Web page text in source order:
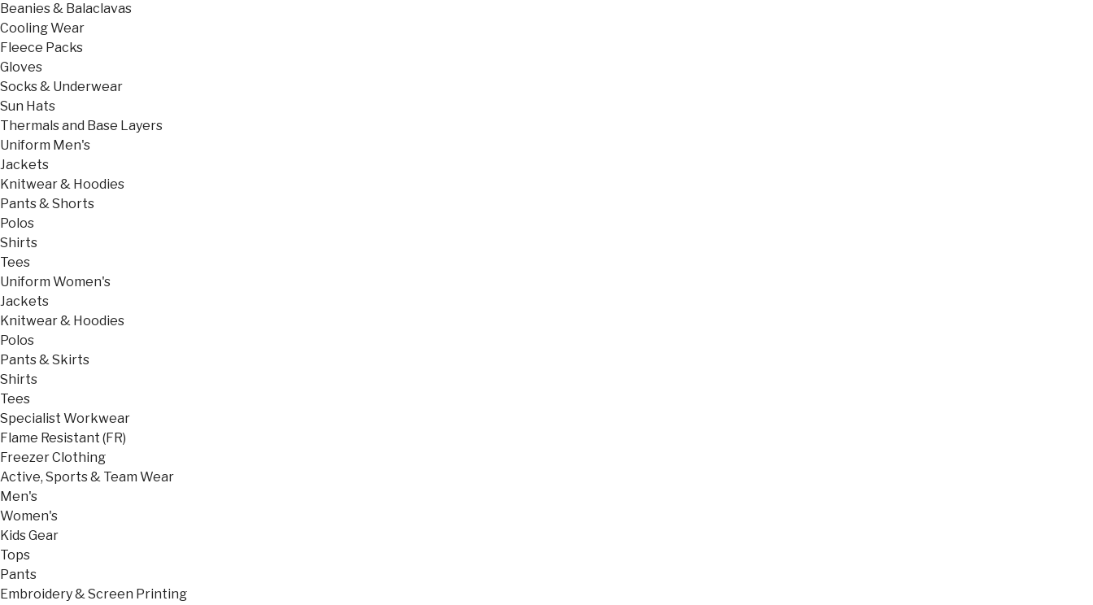
Beanies & Balaclavas
Cooling Wear
Fleece Packs
Gloves
Socks & Underwear
Sun Hats
Thermals and Base Layers
Uniform Men's
Jackets
Knitwear & Hoodies
Pants & Shorts
Polos
Shirts
Tees
Uniform Women's
Jackets
Knitwear & Hoodies
Polos
Pants & Skirts
Shirts
Tees
Specialist Workwear
Flame Resistant (FR)
Freezer Clothing
Active, Sports & Team Wear
Men's
Women's
Kids Gear
Tops
Pants
Embroidery & Screen Printing